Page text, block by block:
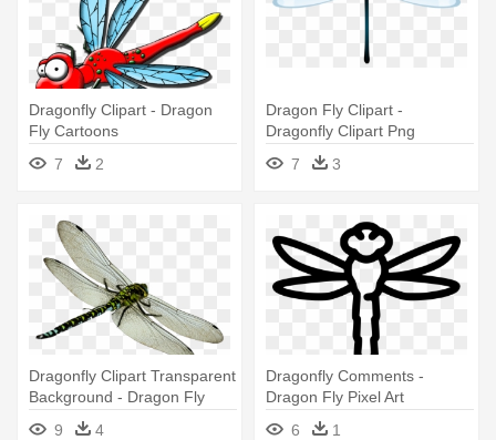
Dragonfly Clipart - Dragon
Fly Cartoons
7
2
Dragon Fly Clipart -
Dragonfly Clipart Png
7
3
Dragonfly Clipart Transparent
Background - Dragon Fly
Png File
9 4
Dragonfly Comments -
Dragon Fly Pixel Art
6
1